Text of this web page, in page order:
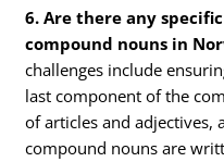
6. Are there any
compound nouns in
challenges include
last component of the
of articles and adjectives,
compound nouns are